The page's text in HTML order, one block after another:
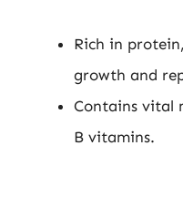
Rich in
growth and
Contains vital
B vitamins.